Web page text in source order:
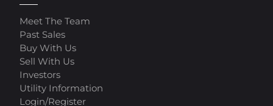
Meet The Team
Past Sales
Buy With Us
Sell With Us
Investors
Utility Information
Login/Register